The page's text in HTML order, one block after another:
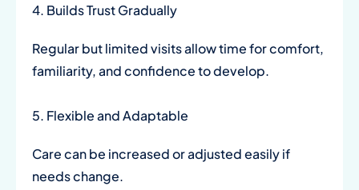
4. Builds Trust Gradually
Regular but limited visits allow time for comfort,
familiarity, and confidence to develop.
5. Flexible and Adaptable
Care can be increased or adjusted easily if
needs change.